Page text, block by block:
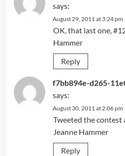
says:
August 29, 2011 at 3:24 pm
OK, that last one,
Hammer
Reply
f7bb894e-d265-
says:
August 30, 2011 at 2:06 pm
Tweeted the contest
Jeanne Hammer
Reply